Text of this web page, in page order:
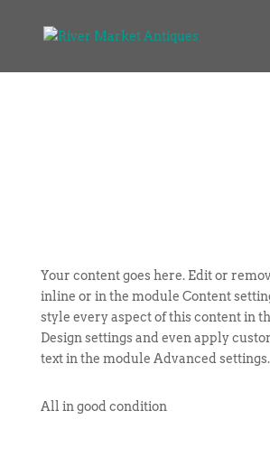
Your content goes here. Edit or
inline or in the module Content
style every aspect of this content in
Design settings and even apply
text in the module Advanced settings.
All in good condition